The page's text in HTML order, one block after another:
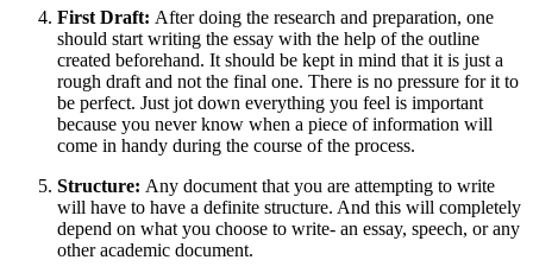
First Draft: After doing the research and preparation, one
should start writing the essay with the help of the outline
created beforehand. It should be kept in mind that it is just a
rough draft and not the final one. There is no pressure for it to
be perfect. Just jot down everything you feel is important
because you never know when a piece of information will
come in handy during the course of the process.
Structure: Any document that you are attempting to write
will have to have a definite structure. And this will completely
depend on what you choose to write- an essay, speech, or any
other academic document.